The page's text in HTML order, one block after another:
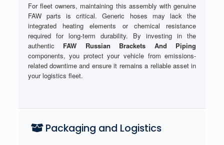
For fleet owners, maintaining this assembly with genuine
FAW parts is critical. Generic hoses may lack the
integrated heating elements or chemical resistance
required for long-term durability. By investing in the
authentic FAW Russian Brackets And Piping
components, you protect your vehicle from emissions-
related downtime and ensure it remains a reliable asset in
your logistics fleet.
Packaging and Logistics